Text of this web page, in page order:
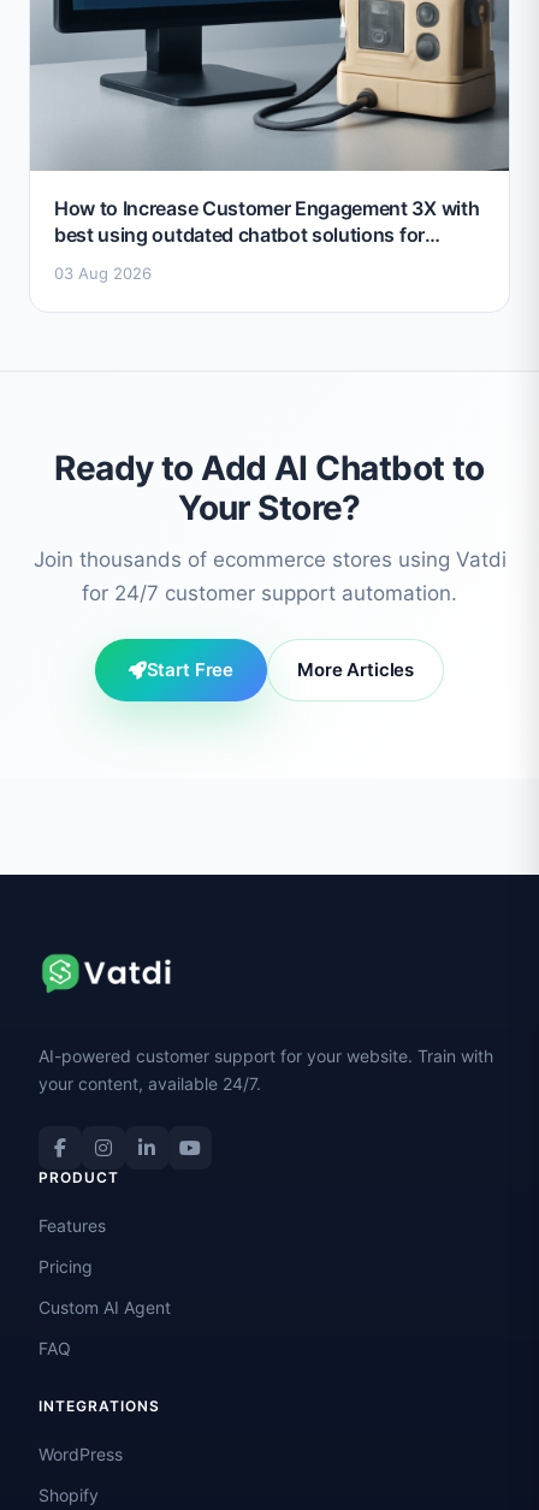
How to Increase Customer Engagement 3X with
best using outdated chatbot solutions for
marketing 2026
03 Aug 2026
Ready to Add AI Chatbot to
Your Store?
Join thousands of ecommerce stores using Vatdi
for 24/7 customer support automation.
Start Free More Articles
AI-powered customer support for your website. Train with
your content, available 24/7.
PRODUCT
Features
Pricing
Custom AI Agent
FAQ
INTEGRATIONS
WordPress
Shopify